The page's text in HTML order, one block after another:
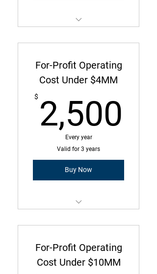
commitment with annual due
Operating Costs Under $1M
For-Profit Operating
Cost Under $4MM
$ 2,500
Every year
Valid for 3 years
Buy Now
commitment with annual due
Operating Cost Under $4MM
For-Profit Operating
Cost Under $10MM